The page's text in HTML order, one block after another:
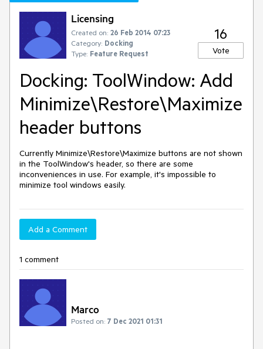
Licensing
Created on: 26 Feb 2014 07:23
Category: Docking
Type: Feature Request
16
Vote
Docking: ToolWindow: Add
Minimize\Restore\Maximize
header buttons
Currently Minimize\Restore\Maximize buttons are not shown
in the ToolWindow's header, so there are some
inconveniences in use. For example, it's impossible to
minimize tool windows easily.
Add a Comment
1 comment
Marco
Posted on: 7 Dec 2021 01:31